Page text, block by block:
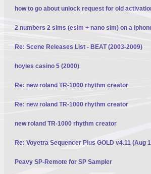
how to go about unlock request for old
2 numbers 2 sims (esim + nano sim) on a
Re: Scene Releases List - BEAT (2003-2009)
hoyles casino 5 (2000)
Re: new roland TR-1000 rhythm creator
Re: new roland TR-1000 rhythm creator
new roland TR-1000 rhythm creator
Re: Voyetra Sequencer Plus GOLD v4.11 (Aug
Peavy SP-Remote for SP Sampler